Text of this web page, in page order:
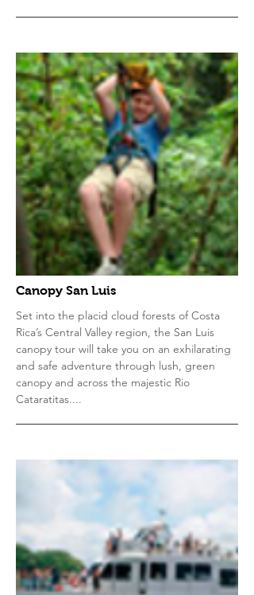
Canopy San Luis
Set into the placid cloud forests of Costa
Rica’s Central Valley region, the San Luis
canopy tour will take you on an exhilarating
and safe adventure through lush, green
canopy and across the majestic Rio
Cataratitas....